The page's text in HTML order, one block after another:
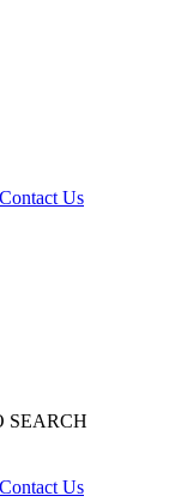
Contact Us
SEARCH
Contact Us